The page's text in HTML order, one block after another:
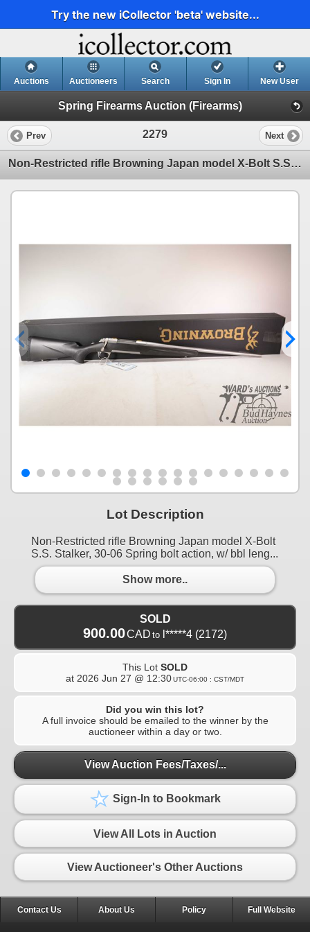
Try the new iCollector 'beta' website...
Auctions Auctioneers Search Sign In New User
Spring Firearms Auction (Firearms)
Prev 2279 Next
Non-Restricted rifle Browning Japan model X-Bolt S.S. Stalker, 30-06 Spring bolt action, w/ bbl leng
Lot Description
Non-Restricted rifle Browning Japan model X-Bolt
S.S. Stalker, 30-06 Spring bolt action, w/ bbl leng...
Show more..
SOLD
900.00CAD to l*****4 (2172)
This Lot SOLD
at 2026 Jun 27 @ 12:30UTC-06:00 : CST/MDT
Did you win this lot?
A full invoice should be emailed to the winner by the
auctioneer within a day or two.
View Auction Fees/Taxes/...
Sign-In to Bookmark
View All Lots in Auction
View Auctioneer's Other Auctions
Contact Us About Us Policy Full Website